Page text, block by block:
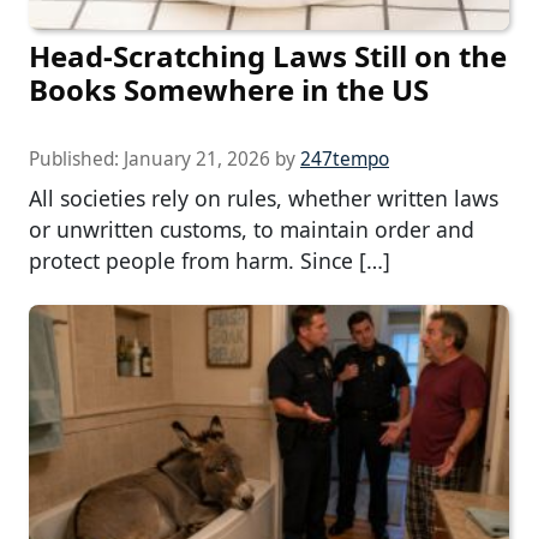
Head-Scratching Laws Still on the
Books Somewhere in the US
Published: January 21, 2026 by247tempo
All societies rely on rules, whether written laws
or unwritten customs, to maintain order and
protect people from harm. Since […]